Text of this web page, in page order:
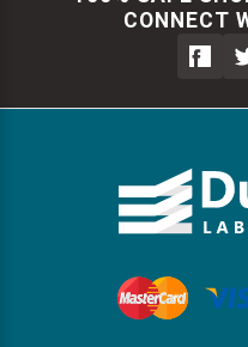
CONNECT